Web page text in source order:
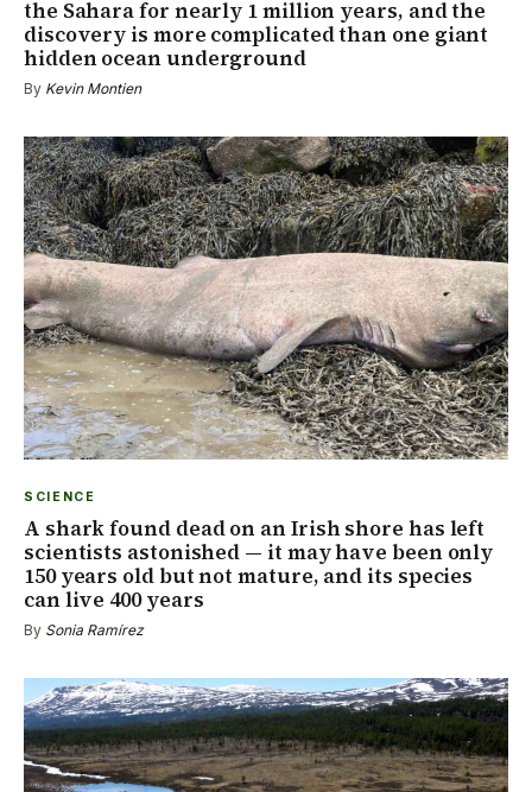
the Sahara for nearly 1 million years, and the
discovery is more complicated than one giant
hidden ocean underground
By Kevin Montien
SCIENCE
A shark found dead on an Irish shore has left
scientists astonished — it may have been only
150 years old but not mature, and its species
can live 400 years
By Sonia Ramírez